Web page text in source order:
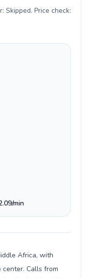
Skipped. Price check:
min
Africa, with
center. Calls from